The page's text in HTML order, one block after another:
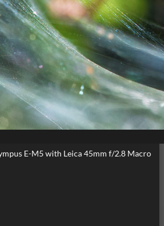
E-M5 with Leica 45mm f/2.8 Macro